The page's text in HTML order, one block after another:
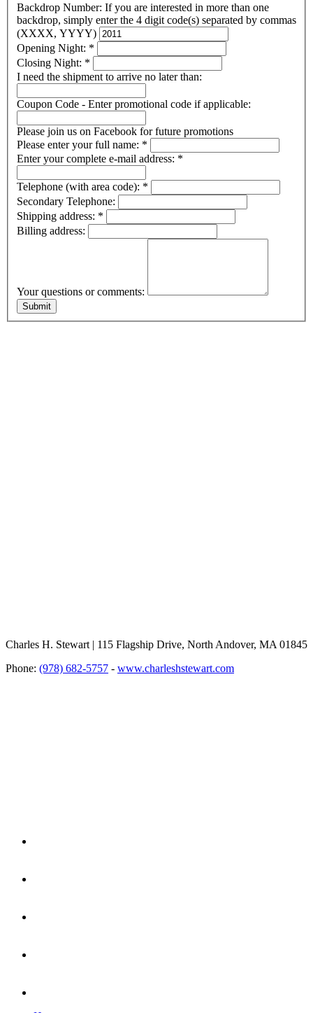
Backdrop Number: If you are interested in more than one
backdrop, simply enter the 4 digit code(s) separated by commas
(XXXX, YYYY)
Opening Night: *
Closing Night: *
I need the shipment to arrive no later than:
Coupon Code - Enter promotional code if applicable:
Please join us on Facebook for future promotions
Please enter your full name: *
Enter your complete e-mail address: *
Telephone (with area code): *
Secondary Telephone:
Shipping address: *
Billing address:
Your questions or comments:
Charles H. Stewart | 115 Flagship Drive, North Andover, MA 01845
Phone: (978) 682-5757 - www.charleshstewart.com